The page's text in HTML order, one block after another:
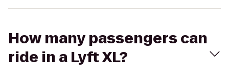
How many passengers can
ride in a Lyft XL?